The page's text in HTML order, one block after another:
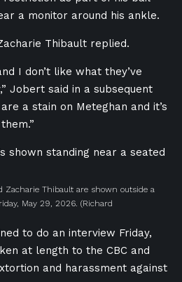
a monitor around his ankle.
Thibault replied.
I don’t like what they’ve
Jobert said in a subsequent
a stain on Meteghan and it’s
Zacharie Thibault are shown outside a
May 29, 2026. (Richard
to do an interview Friday,
at length to the CBC and
and harassment against